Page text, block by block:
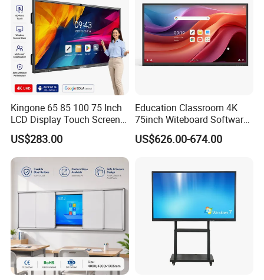
Kingone 65 85 100 75 Inch
LCD Display Touch Screen
TV Interactive Flat Panel
Digital Whiteboard Smart
Board for Classroom
Teaching
US$283.00
Education Classroom 4K
75inch Witeboard Software
Wireless Screen Function
Interactive Whiteboard
US$626.00-674.00